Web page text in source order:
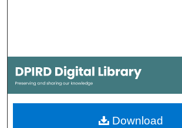
My Account
About
Download